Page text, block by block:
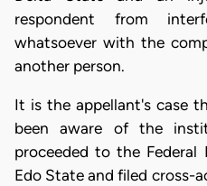
respondent from
whatsoever with the
another person.
It is the appellant's case
been aware of the
proceeded to the
Edo State and filed